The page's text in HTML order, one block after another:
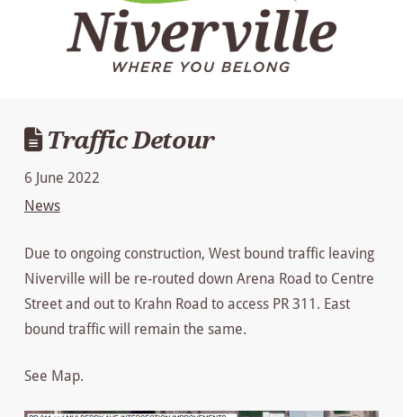
Traffic Detour
6 June 2022
News
Due to ongoing construction, West bound traffic leaving
Niverville will be re-routed down Arena Road to Centre
Street and out to Krahn Road to access PR 311. East
bound traffic will remain the same.
See Map.